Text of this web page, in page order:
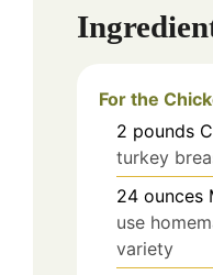
For the
2 pounds
turkey
24 ounces
use
variety